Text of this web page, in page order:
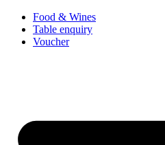
Food & Wines
Table enquiry
Voucher